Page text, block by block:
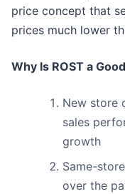
price concept that
prices much lower
Why Is ROST a
New store
sales
growth
Same-
over the